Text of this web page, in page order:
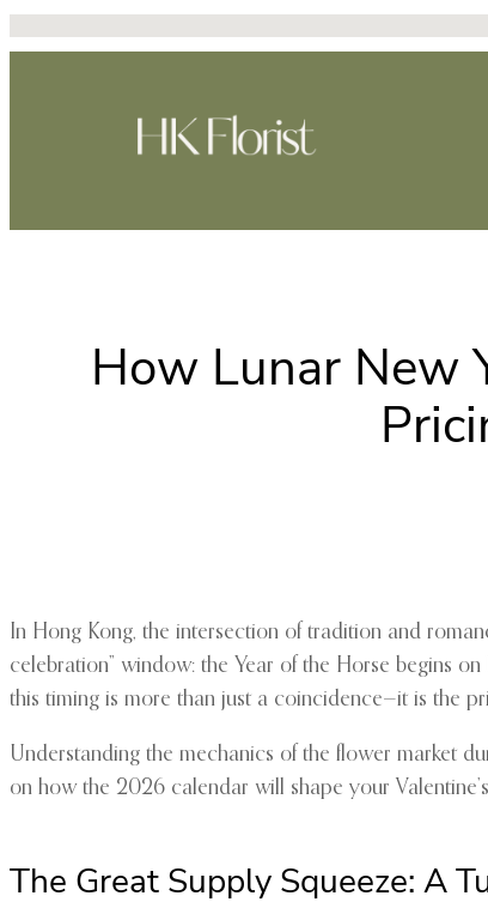
How Lunar New
In Hong Kong, the intersection of tradition and
celebration” window: the Year of the Horse begins
this timing is more than just a coincidence—it is the
Understanding the mechanics of the flower market
on how the 2026 calendar will shape your
The Great Supply Squeeze: A